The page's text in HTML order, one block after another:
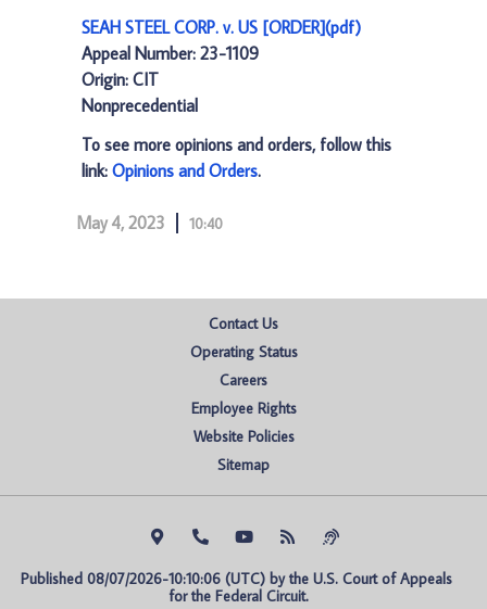
SEAH STEEL CORP. v. US [ORDER](pdf)
Appeal Number: 23-1109
Origin: CIT
Nonprecedential
To see more opinions and orders, follow this
link: Opinions and Orders.
May 4, 2023 10:40
Contact Us
Operating Status
Careers
Employee Rights
Website Policies
Sitemap
Published 08/07/2026-10:10:06 (UTC) by the U.S. Court of Appeals
for the Federal Circuit.